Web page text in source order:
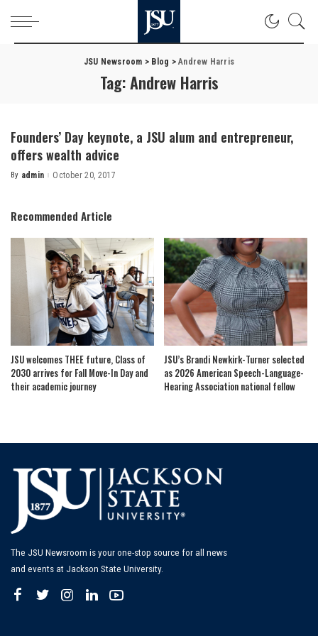
JSU Newsroom > Blog >Andrew Harris
Tag:Andrew Harris
Founders’ Day keynote, a JSU alum and entrepreneur,
offers wealth advice
Posted
By admin October 20, 2017
Recommended Article
JSU welcomes THEE future, Class of
2030 arrives for Fall Move-In Day and
their academic journey
JSU’s Brandi Newkirk-Turner selected
as 2026 American Speech-Language-
Hearing Association national fellow
The JSU Newsroom is your one-stop source for all news
and events at Jackson State University.